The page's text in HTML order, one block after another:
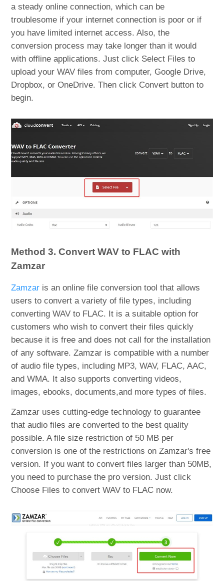
a steady online connection, which can be
troublesome if your internet connection is poor or if
you have limited internet access. Also, the
conversion process may take longer than it would
with offline applications. Just click Select Files to
upload your WAV files from computer, Google Drive,
Dropbox, or OneDrive. Then click Convert button to
begin.
Method 3. Convert WAV to FLAC with
Zamzar
Zamzar is an online file conversion tool that allows
users to convert a variety of file types, including
converting WAV to FLAC. It is a suitable option for
customers who wish to convert their files quickly
because it is free and does not call for the installation
of any software. Zamzar is compatible with a number
of audio file types, including MP3, WAV, FLAC, AAC,
and WMA. It also supports converting videos,
images, ebooks, documents,and more types of files.
Zamzar uses cutting-edge technology to guarantee
that audio files are converted to the best quality
possible. A file size restriction of 50 MB per
conversion is one of the restrictions on Zamzar's free
version. If you want to convert files larger than 50MB,
you need to purchase the pro version. Just click
Choose Files to convert WAV to FLAC now.